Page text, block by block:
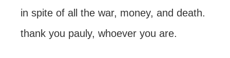
in spite of all the war, money, and death.
thank you pauly, whoever you are.